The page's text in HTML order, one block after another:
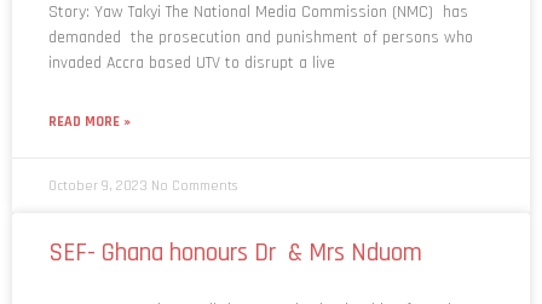
Story: Yaw Takyi The National Media Commission (NMC) has
demanded the prosecution and punishment of persons who
invaded Accra based UTV to disrupt a live
READ MORE »
October 9, 2023 No Comments
SEF- Ghana honours Dr & Mrs Nduom